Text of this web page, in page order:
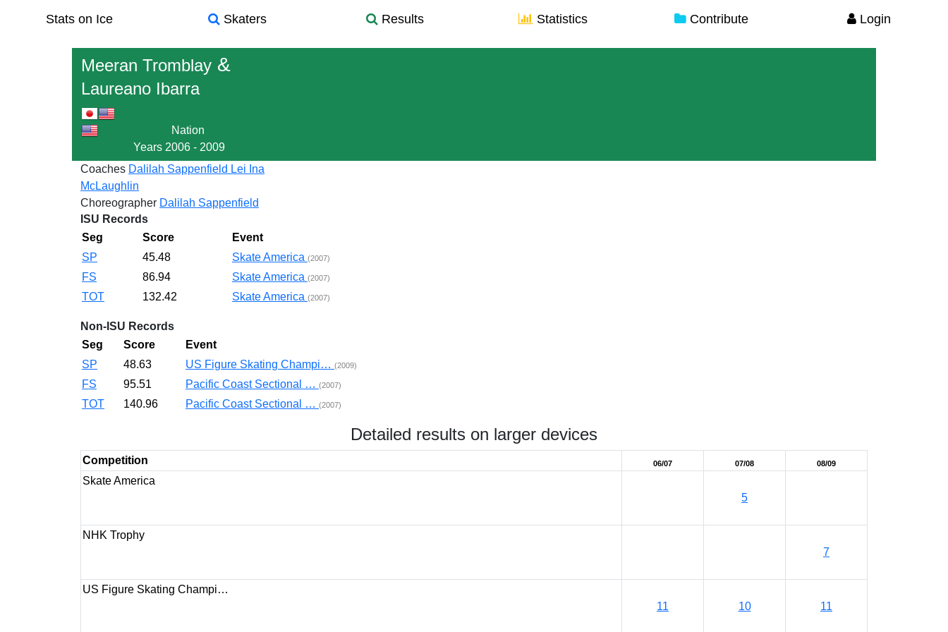
Stats on Ice Skaters Results Statistics Contribute Login
Meeran Tromblay &
Laureano Ibarra
Nation
Years 2006 - 2009
Coaches Dalilah Sappenfield Lei Ina
McLaughlin
Choreographer Dalilah Sappenfield
ISU Records
Seg
Score
Event
SP
45.48 Skate America (2007)
FS 86.94 Skate America (2007)
TOT 132.42 Skate America (2007)
Non-ISU Records
Seg
Score
Event
SP
48.63 US Figure Skating Champi… (2009)
FS 95.51 Pacific Coast Sectional … (2007)
TOT 140.96 Pacific Coast Sectional … (2007)
Detailed results on larger devices
Competition 06/07 07/08 08/09
Skate America
5
NHK Trophy
7
US Figure Skating Champi…
11
10 11